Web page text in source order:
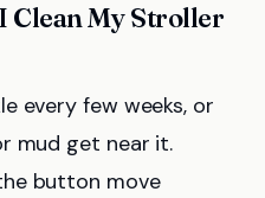
Clean My Stroller
every few weeks, or
mud get near it.
button move